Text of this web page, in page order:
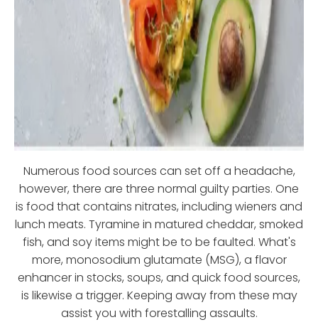
Numerous food sources can set off a headache,
however, there are three normal guilty parties. One
is food that contains nitrates, including wieners and
lunch meats. Tyramine in matured cheddar, smoked
fish, and soy items might be to be faulted. What's
more, monosodium glutamate (MSG), a flavor
enhancer in stocks, soups, and quick food sources,
is likewise a trigger. Keeping away from these may
assist you with forestalling assaults.